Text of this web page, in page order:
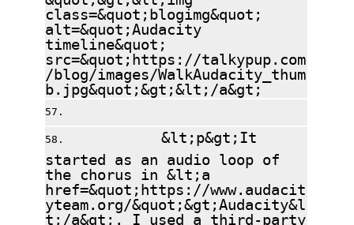
class=&quot;blogimg&quot;
alt=&quot;Audacity
timeline&quot;
src=&quot;https://talkypup.com
/blog/images/WalkAudacity_thum
b.jpg&quot;&gt;&lt;/a&gt;
&lt;p&gt;It
started as an audio loop of
the chorus in &lt;a
href=&quot;https://www.audacit
yteam.org/&quot;&gt;Audacity&l
t;/a&gt;. I used a third-party